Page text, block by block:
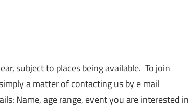
subject to places being available. To join
a matter of contacting us by e mail
Name, age range, event you are interested in